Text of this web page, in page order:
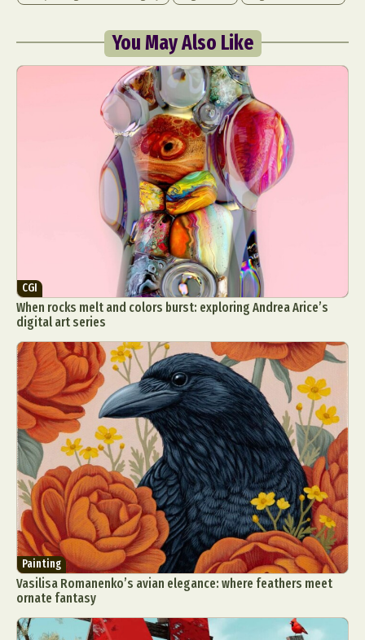
You May Also Like
CGI
When rocks melt and colors burst: exploring Andrea Arice’s
digital art series
Painting
Vasilisa Romanenko’s avian elegance: where feathers meet
ornate fantasy